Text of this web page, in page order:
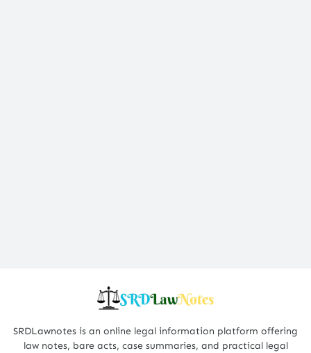
SRDLawnotes is an online legal information platform offering
law notes, bare acts, case summaries, and practical legal